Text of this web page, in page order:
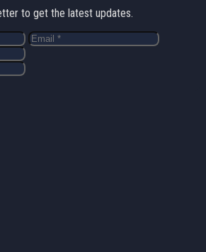
to get the latest updates.